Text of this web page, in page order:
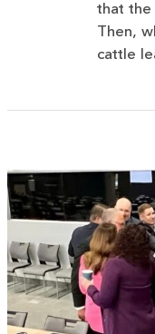
that the
Then,
cattle